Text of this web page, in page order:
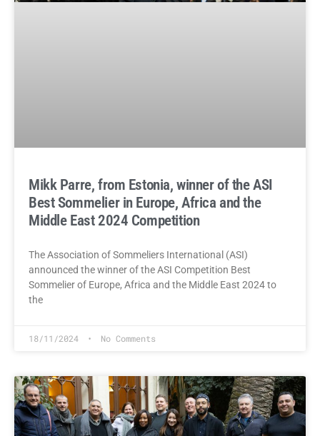
Mikk Parre, from Estonia, winner of the ASI
Best Sommelier in Europe, Africa and the
Middle East 2024 Competition
The Association of Sommeliers International (ASI)
announced the winner of the ASI Competition Best
Sommelier of Europe, Africa and the Middle East 2024 to
the
18/11/2024 No Comments